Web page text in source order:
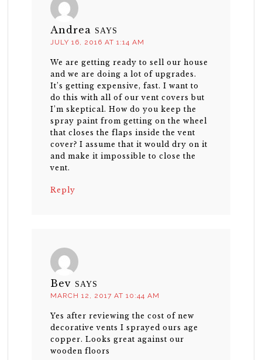
Andrea SAYS
JULY 16, 2016 AT 1:14 AM
We are getting ready to sell our house
and we are doing a lot of upgrades.
It’s getting expensive, fast. I want to
do this with all of our vent covers but
I’m skeptical. How do you keep the
spray paint from getting on the wheel
that closes the flaps inside the vent
cover? I assume that it would dry on it
and make it impossible to close the
vent.
Reply
Bev SAYS
MARCH 12, 2017 AT 10:44 AM
Yes after reviewing the cost of new
decorative vents I sprayed ours age
copper. Looks great against our
wooden floors